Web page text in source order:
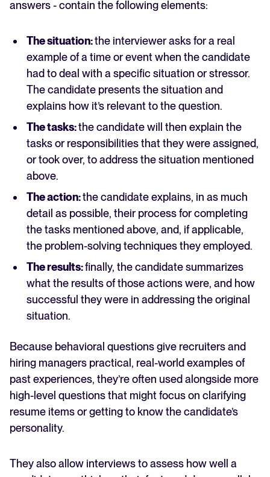
answers - contain the following elements:
The situation:the interviewer asks for a real
example of a time or event when the candidate
had to deal with a specific situation or stressor.
The candidate presents the situation and
explains how it’s relevant to the question.
The tasks:the candidate will then explain the
tasks or responsibilities that they were assigned,
or took over, to address the situation mentioned
above.
The action:the candidate explains, in as much
detail as possible, their process for completing
the tasks mentioned above, and, if applicable,
the problem-solving techniques they employed.
The results:finally, the candidate summarizes
what the results of those actions were, and how
successful they were in addressing the original
situation.
Because behavioral questions give recruiters and
hiring managers practical, real-world examples of
past experiences, they’re often used alongside more
high-level questions that might focus on clarifying
resume items or getting to know the candidate’s
personality.
They also allow interviews to assess how well a